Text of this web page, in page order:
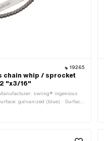
19265
chain whip / sprocket
"x3/16"
swiing® ingenious
galvanized (blue) · Surface:
mm · Area of application: